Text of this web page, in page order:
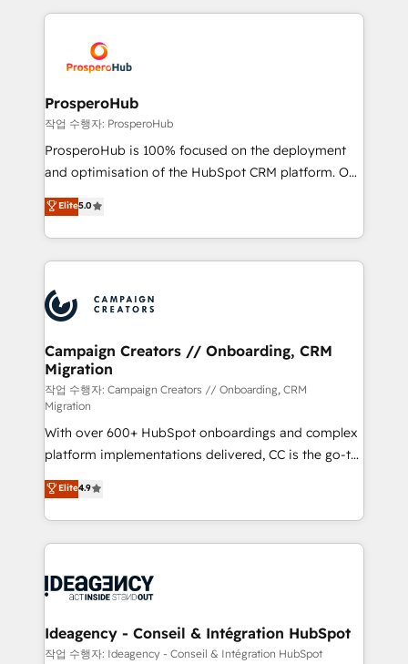
record of business transformation, our growth-first
approach has helped brands dominate their
onboarding and implementation, web design, sales
extensive experience working with tech companies
and manufacturers since 2002, we are committed to
empowering our clients and developing their
autonomy. Get to grips with HubSpot through
guided implementation and seamless integration of
the CRM platform into your digital ecosystem. Would
marketing strategy? We'll provide support tailored
to your needs and sales objectives. With 125+
Accreditations. Based in Canada (coast to coast), our
services are offered in both English & French.
ProsperoHub
작업 수행자: ProsperoHub
ProsperoHub is 100% focused on the deployment
and optimisation of the HubSpot CRM platform. Our
highly experienced team of solutions experts will
ensure that you achieve maximum adoption and
ROI from your HubSpot investment. Use our
extensive HubSpot, sales, marketing, service and
HubSpot journey, design and implement your
processes and skilfully bring your revenue
infrastructure to life. Our collaborative approach
keeps you in control whilst we plan and support the
route to your revenue goals. We have successfully
supported over 500 organisations with HubSpot
implementation, optimisation, training, and
adoption assurance. Our tried and tested Roadmap
methodology will ensure that you receive the best
deployment experience possible. Whether you are
new to HubSpot or seeking to turn around a poor
install, our team have the change management
Elite5.0
Campaign Creators // Onboarding, CRM
Migration
작업 수행자: Campaign Creators // Onboarding, CRM
Migration
With over 600+ HubSpot onboardings and complex
platform implementations delivered, CC is the go-to
Elite Solutions Partner for businesses ready to
migrate, replatform, and scale smarter. We specialize
in high-impact CRM and CMS migrations and
onboarding from platforms like Salesforce, NetSuite,
WordPress and legacy CRMs, turning fragmented
architectures that accelerate revenue operations and
performance. - Multi-object CRM migration, cleanup,
Elite4.9
Ideagency - Conseil & Intégration HubSpot
작업 수행자: Ideagency - Conseil & Intégration HubSpot